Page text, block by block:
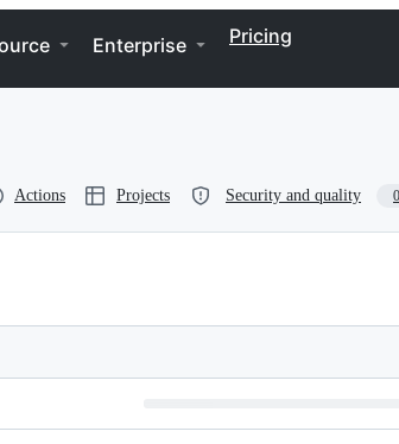
Enterprise Pricing
Actions Projects Security and quality 0